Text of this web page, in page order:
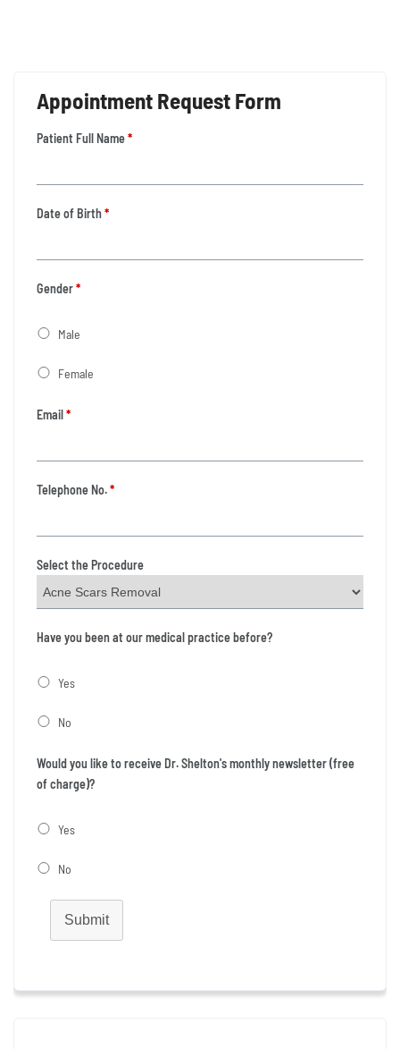
Appointment Request Form
Patient Full Name*
Date of Birth*
Gender*
Male
Female
Email*
Telephone No.*
Select the Procedure
Have you been at our medical practice before?
Yes
No
Would you like to receive Dr. Shelton's monthly newsletter (free
of charge)?
Yes
No
Submit